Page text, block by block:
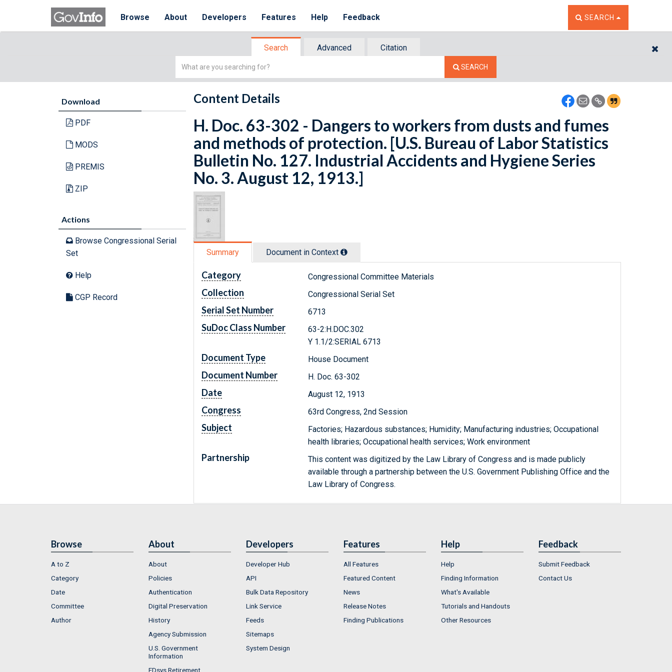
Browse About Developers Features Help Feedback TOGGLE THE SEARCH
SEARCH
Search Advanced
Citation
Simple
SEARCH
Download
PDF
MODS
PREMIS
ZIP
Actions
Browse Congressional Serial
Set
Help
CGP Record
Content Details
H. Doc. 63-302 - Dangers to workers from dusts and fumes
and methods of protection. [U.S. Bureau of Labor Statistics
Bulletin No. 127. Industrial Accidents and Hygiene Series
No. 3. August 12, 1913.]
Summary Document in Context
Category Congressional Committee Materials
Collection Congressional Serial Set
Serial Set Number 6713
SuDoc Class Number
63-2:H.DOC.302
Y 1.1/2:SERIAL 6713
Document Type House Document
Document Number H. Doc. 63-302
Date August 12, 1913
Congress 63rd Congress, 2nd Session
Subject
Factories; Hazardous substances; Humidity; Manufacturing industries; Occupational
health libraries; Occupational health services; Work environment
Partnership
This content was digitized by the Law Library of Congress and is made publicly
available through a partnership between the U.S. Government Publishing Office and the
Law Library of Congress.
Browse
A to Z
Category
Date
Committee
Author
About
About
Policies
Authentication
Digital Preservation
History
Agency Submission
U.S. Government
Information
FDsys Retirement
Developers
Developer Hub
API
Bulk Data Repository
Link Service
Feeds
Sitemaps
System Design
Features
All Features
Featured Content
News
Release Notes
Finding Publications
Help
Help
Finding Information
What's Available
Tutorials and Handouts
Other Resources
Feedback
Submit Feedback
Contact Us